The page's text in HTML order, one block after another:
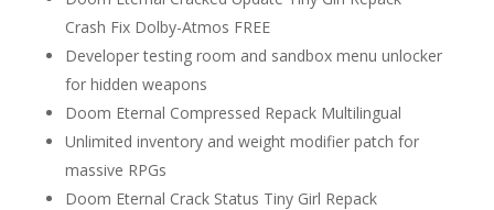
Crash Fix Dolby-Atmos FREE
Developer testing room and sandbox menu unlocker
for hidden weapons
Doom Eternal Compressed Repack Multilingual
Unlimited inventory and weight modifier patch for
massive RPGs
Doom Eternal Crack Status Tiny Girl Repack